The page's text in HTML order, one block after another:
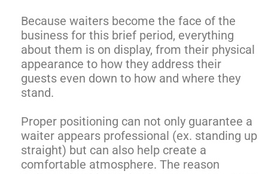
Because waiters become the face of the
business for this brief period, everything
about them is on display, from their physical
appearance to how they address their
guests even down to how and where they
stand.
Proper positioning can not only guarantee a
waiter appears professional (ex. standing up
straight) but can also help create a
comfortable atmosphere. The reason